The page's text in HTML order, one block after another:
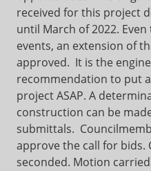
received for this project
until March of 2022.
events, an extension of
approved. It is the
recommendation to put
project ASAP. A
construction can be
submittals.
approve the call for bids.
seconded. Motion